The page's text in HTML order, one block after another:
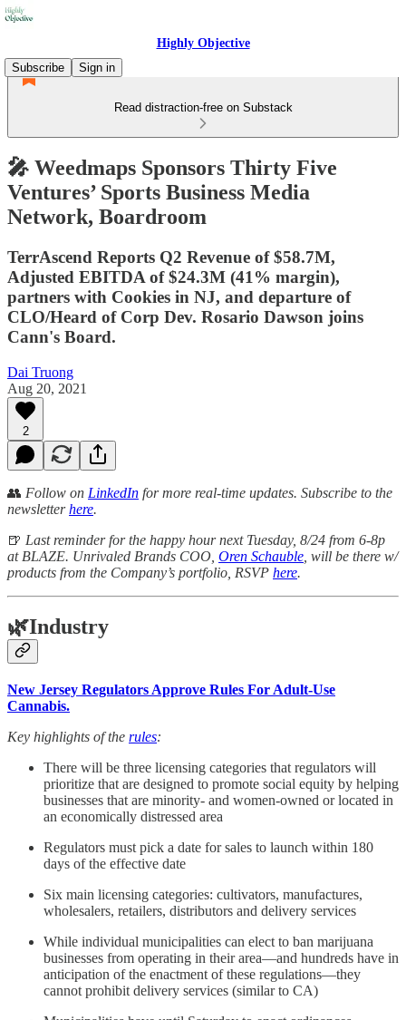
Highly Objective
Subscribe
Sign in
Read distraction-free on Substack
🎤 Weedmaps Sponsors Thirty Five
Ventures’ Sports Business Media
Network, Boardroom
TerrAscend Reports Q2 Revenue of $58.7M,
Adjusted EBITDA of $24.3M (41% margin),
partners with Cookies in NJ, and departure of
CLO/Heard of Corp Dev. Rosario Dawson joins
Cann's Board.
Dai Truong
Aug 20, 2021
2
👥 Follow on LinkedIn for more real-time updates. Subscribe to the
newsletterhere.
🍺 Last reminder for the happy hour next Tuesday, 8/24 from 6-8p
at BLAZE. Unrivaled Brands COO, Oren Schauble , will be there w/
products from the Company’s portfolio, RSVP here.
🌿Industry
New Jersey Regulators Approve Rules For Adult-Use
Cannabis.
Key highlights of the rules:
There will be three licensing categories that regulators will
prioritize that are designed to promote social equity by helping
businesses that are minority- and women-owned or located in
an economically distressed area
Regulators must pick a date for sales to launch within 180
days of the effective date
Six main licensing categories: cultivators, manufactures,
wholesalers, retailers, distributors and delivery services
While individual municipalities can elect to ban marijuana
businesses from operating in their area—and hundreds have in
anticipation of the enactment of these regulations—they
cannot prohibit delivery services (similar to CA)